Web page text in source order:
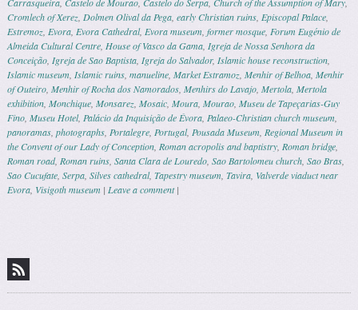
Cromlech of Xerez Dolmen Olival da Pega ,early Christian ruins Episcopal Palace
Estremoz Evora Evora Cathedral, Evora museum ,former mosque Forum Eugénio de
Almeida Cultural Centre House of Vasco da Gama Igreja de Nossa Senhora da
Conceição Igreja de Sao Baptista Igreja do Salvador, Islamic house reconstruction
Islamic museum Islamic ruins ,manueline ,Market Estramoz ,Menhir of Belhoa ,Menhir
of Outeiro ,Menhir of Rocha dos Namorados ,Menhirs do Lavajo ,Mertola ,Mertola
exhibition ,Monchique ,Monsarez ,Mosaic ,Moura ,Mourao ,Museu de Tapeçarias-Guy
Fino ,Museu Hotel, Palácio da Inquisição de Évora Palaeo-Christian church museum
panoramas ,photographs Portalegre Portugal, Pousada Museum Regional Museum in
the Convent of our Lady of Conception Roman acropolis and baptistry Roman bridge
Roman road, Roman ruins ,Santa Clara de Louredo ,Sao Bartolomeu church ,Sao Bras
Sao Cucufate ,Serpa ,Silves cathedral,Tapestry museum ,Tavira Valverde viaduct near
Evora Visigoth museum | Leave a comment |